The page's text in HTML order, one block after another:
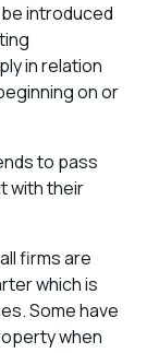
introduced
in relation
on or
to pass
with their
firms are
which is
Some have
when